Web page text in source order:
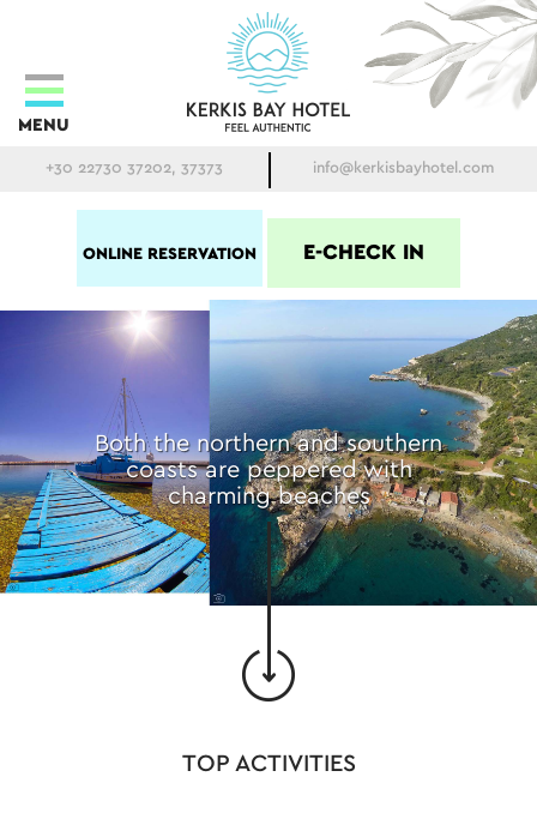
MENU
+30 22730 37202, 37373 info@kerkisbayhotel.com
ONLINE RESERVATION E-CHECK IN
Both the northern and southern
coasts are peppered with
charming beaches
TOP ACTIVITIES